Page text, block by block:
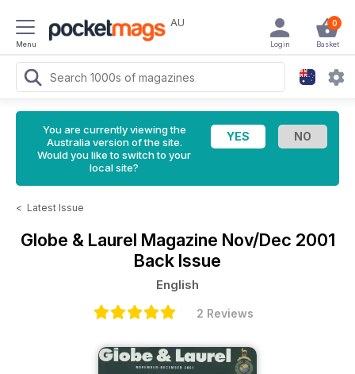
Menu
AU 0
Basket
Login
You are currently viewing the
Australia version of the site.
Would you like to switch to your
local site?
< Latest Issue
Globe & Laurel Magazine Nov/Dec 2001
Back Issue
English
2 Reviews